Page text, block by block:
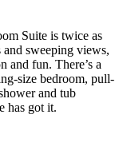
Suite is twice as
sweeping views,
and fun. There’s a
size bedroom, pull-
and tub
has got it.